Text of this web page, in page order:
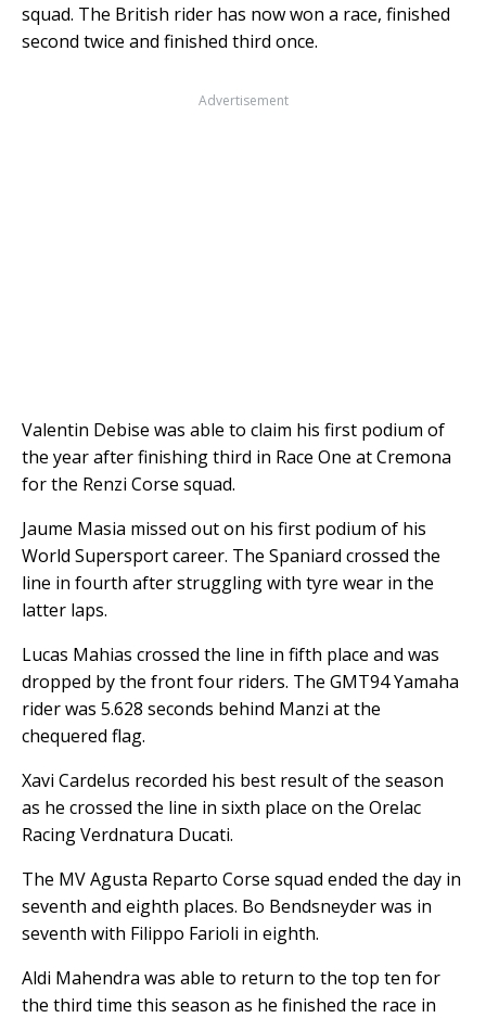
squad. The British rider has now won a race, finished
second twice and finished third once.
Advertisement
Valentin Debise was able to claim his first podium of
the year after finishing third in Race One at Cremona
for the Renzi Corse squad.
Jaume Masia missed out on his first podium of his
World Supersport career. The Spaniard crossed the
line in fourth after struggling with tyre wear in the
latter laps.
Lucas Mahias crossed the line in fifth place and was
dropped by the front four riders. The GMT94 Yamaha
rider was 5.628 seconds behind Manzi at the
chequered flag.
Xavi Cardelus recorded his best result of the season
as he crossed the line in sixth place on the Orelac
Racing Verdnatura Ducati.
The MV Agusta Reparto Corse squad ended the day in
seventh and eighth places. Bo Bendsneyder was in
seventh with Filippo Farioli in eighth.
Aldi Mahendra was able to return to the top ten for
the third time this season as he finished the race in